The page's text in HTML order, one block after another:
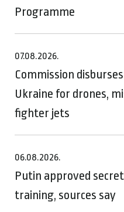
Programme
07.08.2026.
Commission
Ukraine for drones,
fighter jets
06.08.2026.
Putin approved
training, sources say